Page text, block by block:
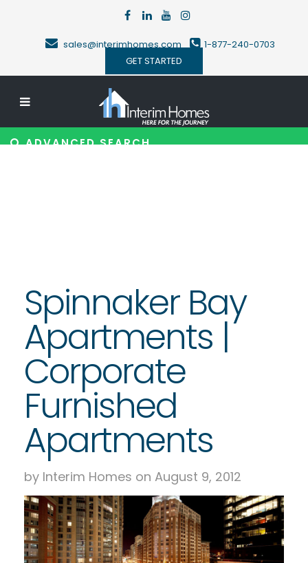
sales@interimhomes.com
1-877-240-0703
GET STARTED
ADVANCED SEARCH
Spinnaker Bay
Apartments |
Corporate
Furnished
Apartments
by Interim Homes on August 9, 2012